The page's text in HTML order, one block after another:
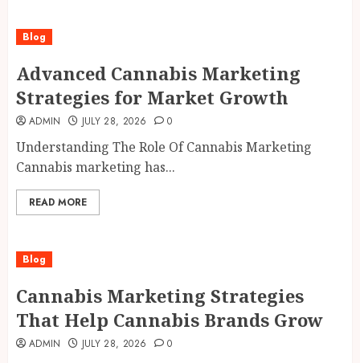
Blog
Advanced Cannabis Marketing
Strategies for Market Growth
ADMIN JULY 28, 2026 0
Understanding The Role Of Cannabis Marketing
Cannabis marketing has...
READ MORE
Blog
Cannabis Marketing Strategies
That Help Cannabis Brands Grow
ADMIN JULY 28, 2026 0